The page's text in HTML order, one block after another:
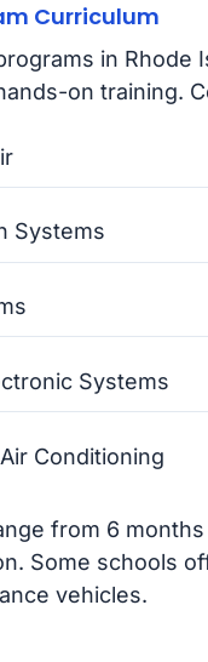
Curriculum
in Rhode
on training.
Systems
Systems
Conditioning
from 6
Some schools
vehicles.